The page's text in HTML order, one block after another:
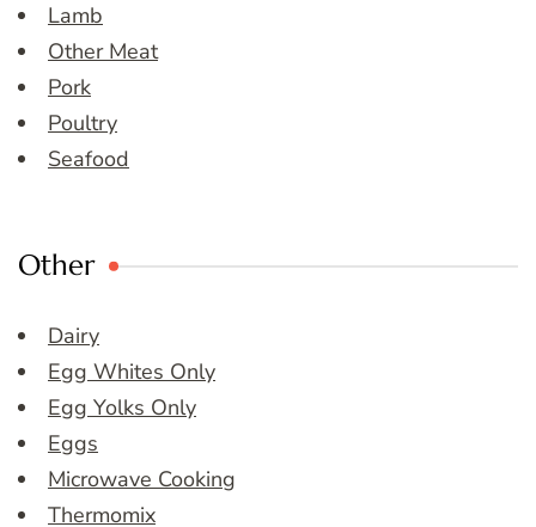
Lamb
Other Meat
Pork
Poultry
Seafood
Other
Dairy
Egg Whites Only
Egg Yolks Only
Eggs
Microwave Cooking
Thermomix